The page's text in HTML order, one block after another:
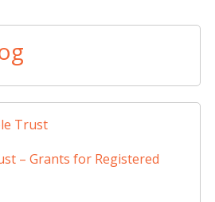
Trust
– Grants for Registered